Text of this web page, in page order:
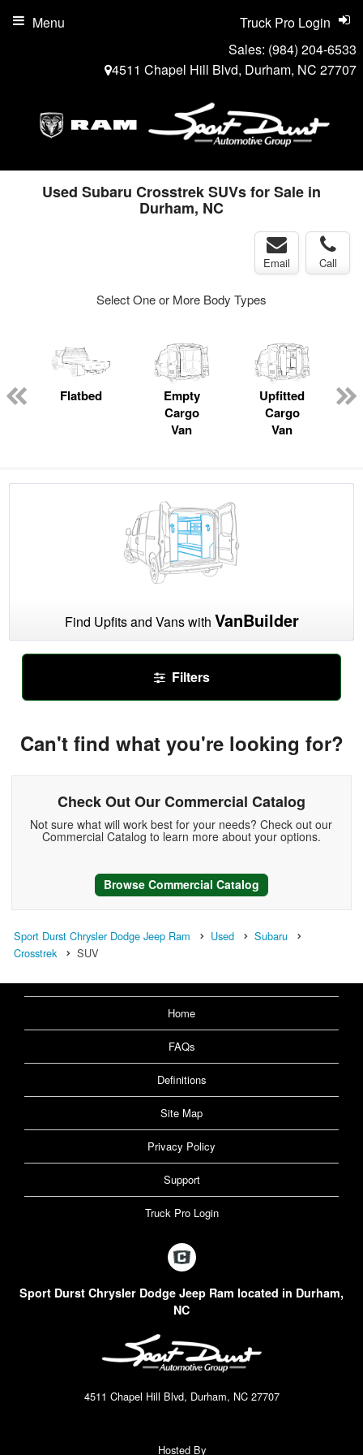
Sales: (984) 204-6533
4511 Chapel Hill Blvd, Durham, NC 27707
Truck Pro Login
Menu
Used Subaru Crosstrek SUVs for Sale in
Durham, NC
Email Call
Select One or More Body Types
Flatbed
Empty
Cargo
Van
Upfitted
Cargo
Van
Find Upfits and Vans with VanBuilder
Filters
Can't find what you're looking for?
Check Out Our Commercial Catalog
Not sure what will work best for your needs? Check out our
Commercial Catalog to learn more about your options.
Browse Commercial Catalog
Sport Durst Chrysler Dodge Jeep Ram Used
Subaru
Crosstrek
SUV
Home
FAQs
Definitions
Site Map
Privacy Policy
Support
Truck Pro Login
Sport Durst Chrysler Dodge Jeep Ram located in Durham,
NC
4511 Chapel Hill Blvd, Durham, NC 27707
Hosted By